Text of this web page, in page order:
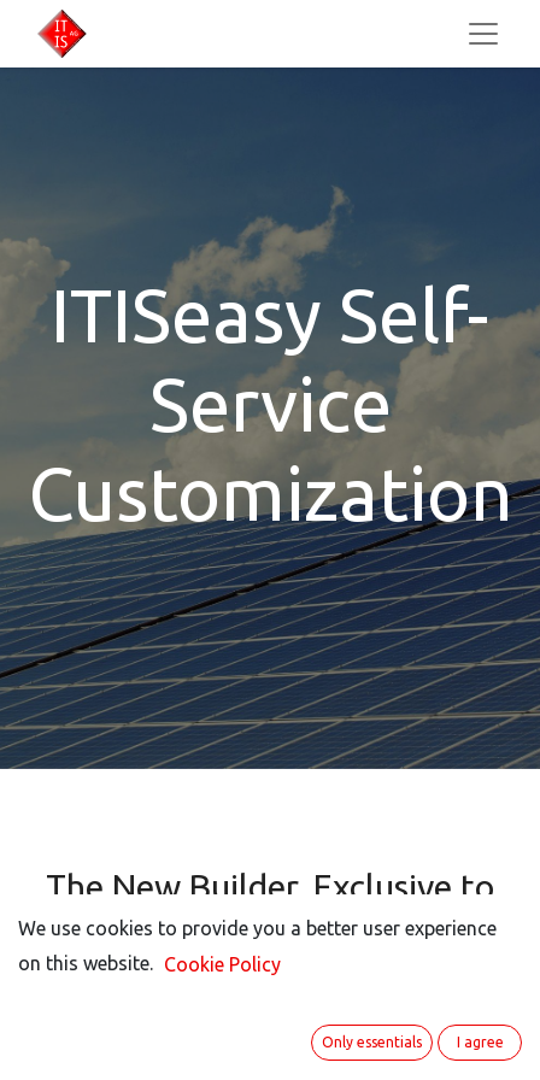
ITISeasy Self-
Service
Customization
The New Builder, Exclusive to
ITISeasy.business, allows You to
Customize your Screen Views
We use cookies to provide you a better user experience
on this website.
Cookie Policy
Only essentials I agree